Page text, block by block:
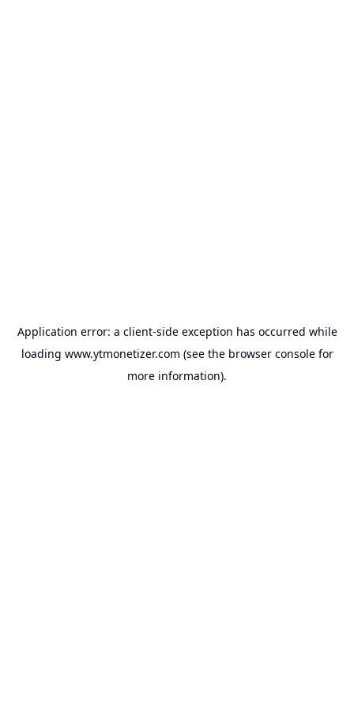
Application error: a client-side exception has occurred while
loading www.ytmonetizer.com (see the browser consolefor
more information).